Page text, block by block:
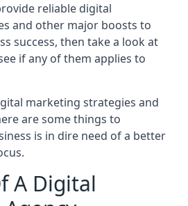
reliable digital
and other major boosts to
success, then take a look at
if any of them applies to
marketing strategies and
are some things to
is in dire need of a better
A Digital